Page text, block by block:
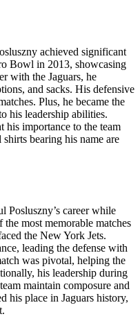
achieved significant
Bowl in 2013, showcasing
with the Jaguars, he
and sacks. His defensive
Plus, he became the
his leadership abilities.
his importance to the team
bearing his name are
Posluszny’s career while
most memorable matches
the New York Jets.
leading the defense with
was pivotal, helping the
his leadership during
maintain composure and
his place in Jaguars history,